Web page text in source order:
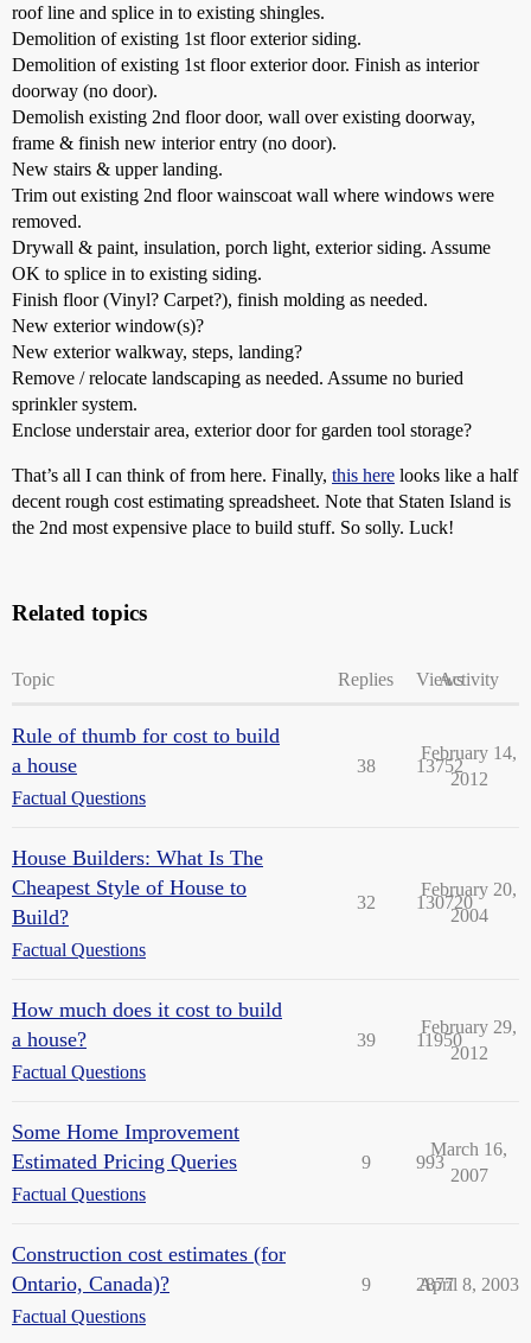
roof line and splice in to existing shingles.
Demolition of existing 1st floor exterior siding.
Demolition of existing 1st floor exterior door. Finish as interior
doorway (no door).
Demolish existing 2nd floor door, wall over existing doorway,
frame & finish new interior entry (no door).
New stairs & upper landing.
Trim out existing 2nd floor wainscoat wall where windows were
removed.
Drywall & paint, insulation, porch light, exterior siding. Assume
OK to splice in to existing siding.
Finish floor (Vinyl? Carpet?), finish molding as needed.
New exterior window(s)?
New exterior walkway, steps, landing?
Remove / relocate landscaping as needed. Assume no buried
sprinkler system.
Enclose understair area, exterior door for garden tool storage?
That’s all I can think of from here. Finally, this here looks like a half
decent rough cost estimating spreadsheet. Note that Staten Island is
the 2nd most expensive place to build stuff. So solly. Luck!
Related topics
Topic Replies ViewsActivity
Rule of thumb for cost to build
a house
Factual Questions
38 13752
February 14,
2012
House Builders: What Is The
Cheapest Style of House to
Build?
Factual Questions
32 130720
February 20,
2004
How much does it cost to build
a house?
Factual Questions
39 11950
February 29,
2012
Some Home Improvement
Estimated Pricing Queries
Factual Questions
9 993
March 16,
2007
Construction cost estimates (for
Ontario, Canada)?
Factual Questions
9 2877
April 8, 2003